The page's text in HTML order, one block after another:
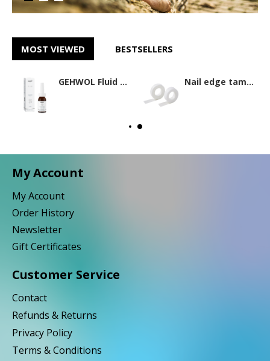
MOST VIEWED BESTSELLERS
GEHWOL Fluid 15ml Nail edge tamponade
My Account
My Account
Order History
Newsletter
Gift Certificates
Customer Service
Contact
Refunds & Returns
Privacy Policy
Terms & Conditions